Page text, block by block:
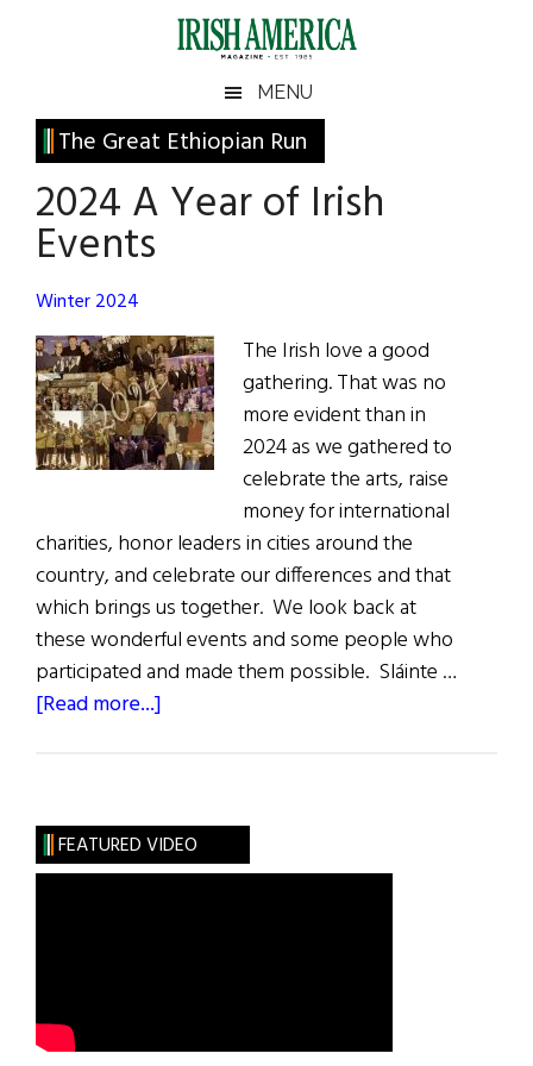
Irish
America
America
MENU
The Great Ethiopian Run
2024 A Year of Irish
Events
Winter 2024
The Irish love a good
gathering. That was no
more evident than in
2024 as we gathered to
celebrate the arts, raise
money for international
charities, honor leaders in cities around the
country, and celebrate our differences and that
which brings us together. We look back at
these wonderful events and some people who
participated and made them possible. Sláinte …
[Read more...]
of
Irish
Primary
Sidebar
FEATURED VIDEO